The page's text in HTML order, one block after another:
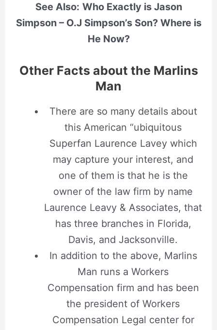
See Also: Who Exactly is Jason
Simpson – O.J Simpson’s Son? Where is
He Now?
Other Facts about the Marlins
Man
There are so many details about
this American “ubiquitous
Superfan Laurence Lavey which
may capture your interest, and
one of them is that he is the
owner of the law firm by name
Laurence Leavy & Associates, that
has three branches in Florida,
Davis, and Jacksonville.
In addition to the above, Marlins
Man runs a Workers
Compensation firm and has been
the president of Workers
Compensation Legal center for